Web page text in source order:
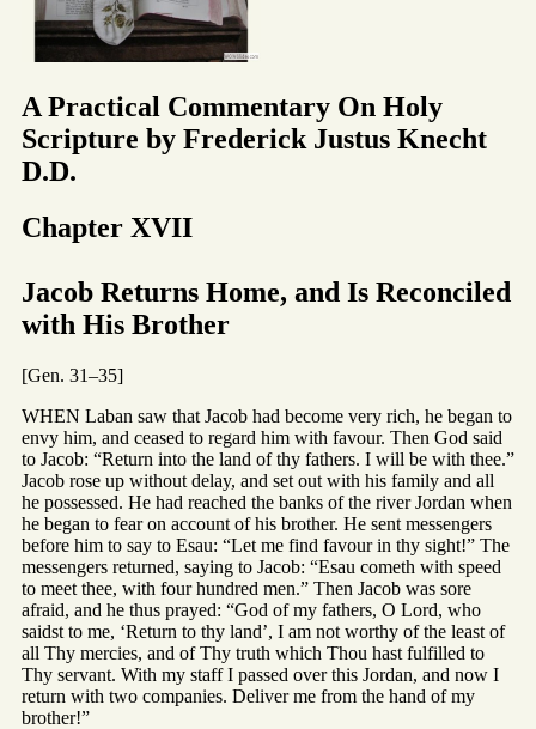
A Practical Commentary On Holy
Scripture by Frederick Justus Knecht
D.D.
Chapter XVII
Jacob Returns Home, and Is Reconciled
with His Brother
[Gen. 31–35]
WHEN Laban saw that Jacob had become very rich, he began to
envy him, and ceased to regard him with favour. Then God said
to Jacob: “Return into the land of thy fathers. I will be with thee.”
Jacob rose up without delay, and set out with his family and all
he possessed. He had reached the banks of the river Jordan when
he began to fear on account of his brother. He sent messengers
before him to say to Esau: “Let me find favour in thy sight!” The
messengers returned, saying to Jacob: “Esau cometh with speed
to meet thee, with four hundred men.” Then Jacob was sore
afraid, and he thus prayed: “God of my fathers, O Lord, who
saidst to me, ‘Return to thy land’, I am not worthy of the least of
all Thy mercies, and of Thy truth which Thou hast fulfilled to
Thy servant. With my staff I passed over this Jordan, and now I
return with two companies. Deliver me from the hand of my
brother!”